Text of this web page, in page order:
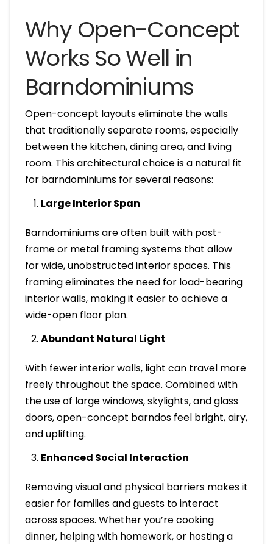
Why Open-Concept
Works So Well in
Barndominiums
Open-concept layouts eliminate the walls
that traditionally separate rooms, especially
between the kitchen, dining area, and living
room. This architectural choice is a natural fit
for barndominiums for several reasons:
Large Interior Span
Barndominiums are often built with post-
frame or metal framing systems that allow
for wide, unobstructed interior spaces. This
framing eliminates the need for load-bearing
interior walls, making it easier to achieve a
wide-open floor plan.
Abundant Natural Light
With fewer interior walls, light can travel more
freely throughout the space. Combined with
the use of large windows, skylights, and glass
doors, open-concept barndos feel bright, airy,
and uplifting.
Enhanced Social Interaction
Removing visual and physical barriers makes it
easier for families and guests to interact
across spaces. Whether you’re cooking
dinner, helping with homework, or hosting a